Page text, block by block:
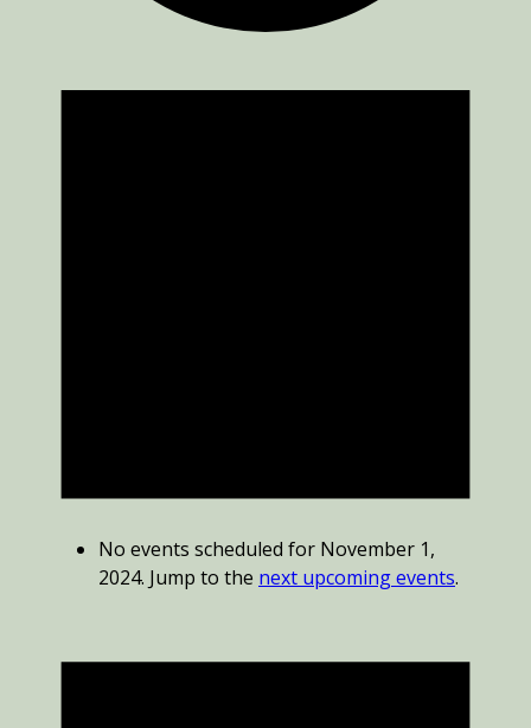
No events scheduled for November 1,
2024. Jump to the next upcoming events.